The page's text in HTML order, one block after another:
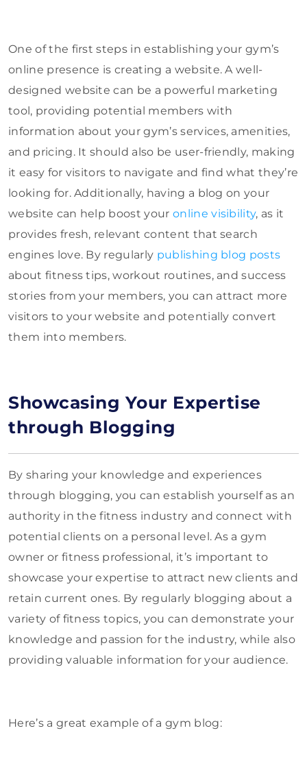
One of the first steps in establishing your gym’s
online presence is creating a website. A well-
designed website can be a powerful marketing
tool, providing potential members with
information about your gym’s services, amenities,
and pricing. It should also be user-friendly, making
it easy for visitors to navigate and find what they’re
looking for. Additionally, having a blog on your
website can help boost your online visibility, as it
provides fresh, relevant content that search
engines love. By regularly publishing blog posts
about fitness tips, workout routines, and success
stories from your members, you can attract more
visitors to your website and potentially convert
them into members.
Showcasing Your Expertise
through Blogging
By sharing your knowledge and experiences
through blogging, you can establish yourself as an
authority in the fitness industry and connect with
potential clients on a personal level. As a gym
owner or fitness professional, it’s important to
showcase your expertise to attract new clients and
retain current ones. By regularly blogging about a
variety of fitness topics, you can demonstrate your
knowledge and passion for the industry, while also
providing valuable information for your audience.
Here’s a great example of a gym blog: